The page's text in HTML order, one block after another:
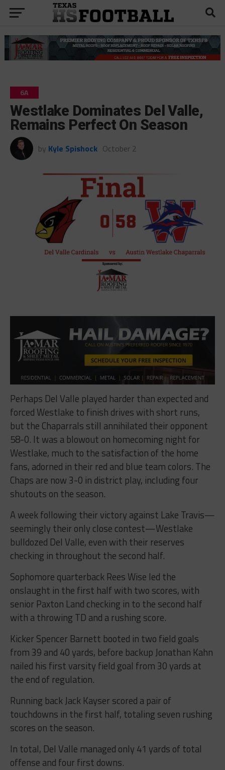
6A
Westlake Dominates Del Valle,
Remains Perfect On Season
by Kyle Spishock October 2
Perhaps Del Valle played harder than expected and
forced Westlake to finish drives with short runs,
but the Chaparrals still annihilated their opponent
58-0. It was a blowout on homecoming night for
Westlake, much to the satisfaction of the home
fans, adorned in their red and blue team colors. The
Chaps are now 3-0 in district play, including four
shutouts on the season.
A week following their victory against Lake Travis—
seemingly their only close contest—Westlake
bulldozed Del Valle, even with their reserves
checking in throughout the second half.
Sophomore quarterback Rees Wise led the
onslaught in the first half with two scores, with
senior Paxton Land checking in to the second half
with a throwing TD and a rushing score.
Kicker Spencer Barnett booted in two field goals
from 39 and 40 yards, before backup Jonathan Kahn
nailed his first varsity field goal from 30 yards at
the end of regulation.
Running back Jack Kayser scored a pair of
touchdowns in the first half, totaling seven rushing
scores on the season.
In total, Del Valle managed only 41 yards of total
offense and four first downs.